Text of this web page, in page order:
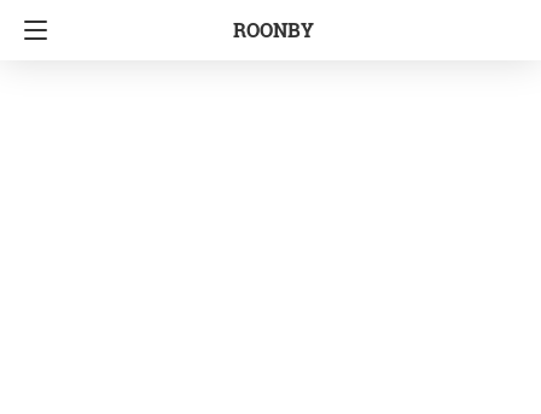
ROONBY